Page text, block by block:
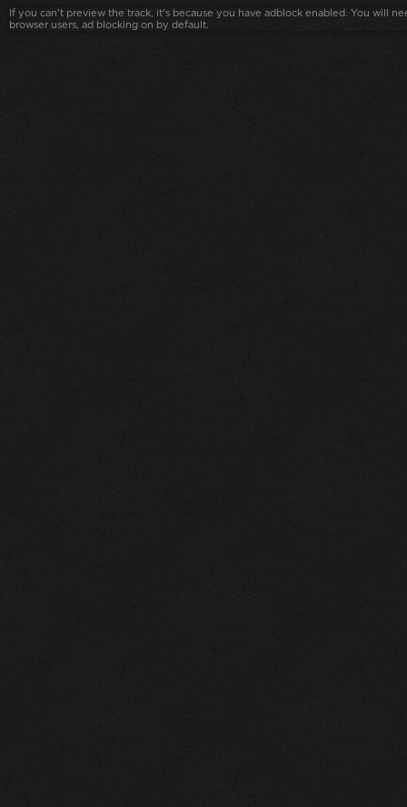
If you can't preview the track, it's because you have adblock enabled. You will
browser users, ad blocking on by default.